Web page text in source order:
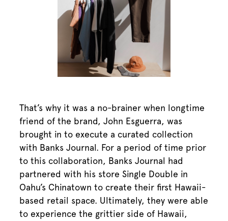
That’s why it was a no-brainer when longtime
friend of the brand, John Esguerra, was
brought in to execute a curated collection
with Banks Journal. For a period of time prior
to this collaboration, Banks Journal had
partnered with his store Single Double in
Oahu’s Chinatown to create their first Hawaii-
based retail space. Ultimately, they were able
to experience the grittier side of Hawaii,